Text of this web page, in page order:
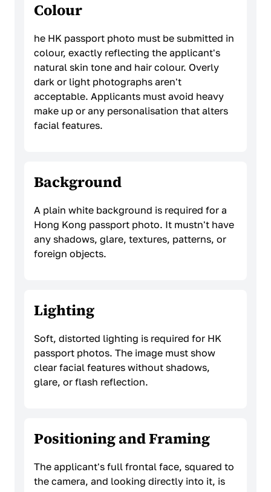
Colour
he HK passport photo must be submitted in
colour, exactly reflecting the applicant's
natural skin tone and hair colour. Overly
dark or light photographs aren't
acceptable. Applicants must avoid heavy
make up or any personalisation that alters
facial features.
Background
A plain white background is required for a
Hong Kong passport photo. It mustn't have
any shadows, glare, textures, patterns, or
foreign objects.
Lighting
Soft, distorted lighting is required for HK
passport photos. The image must show
clear facial features without shadows,
glare, or flash reflection.
Positioning and Framing
The applicant's full frontal face, squared to
the camera, and looking directly into it, is